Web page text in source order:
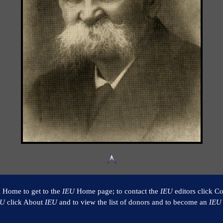
to get to the IEUHome page; to contact the IEUeditors click
click About IEUand to view the list of donors and to become an IEU